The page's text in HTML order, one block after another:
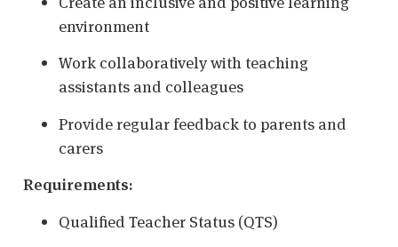
environment
Work collaboratively with teaching
assistants and colleagues
Provide regular feedback to parents and
carers
Requirements:
Qualified Teacher Status (QTS)